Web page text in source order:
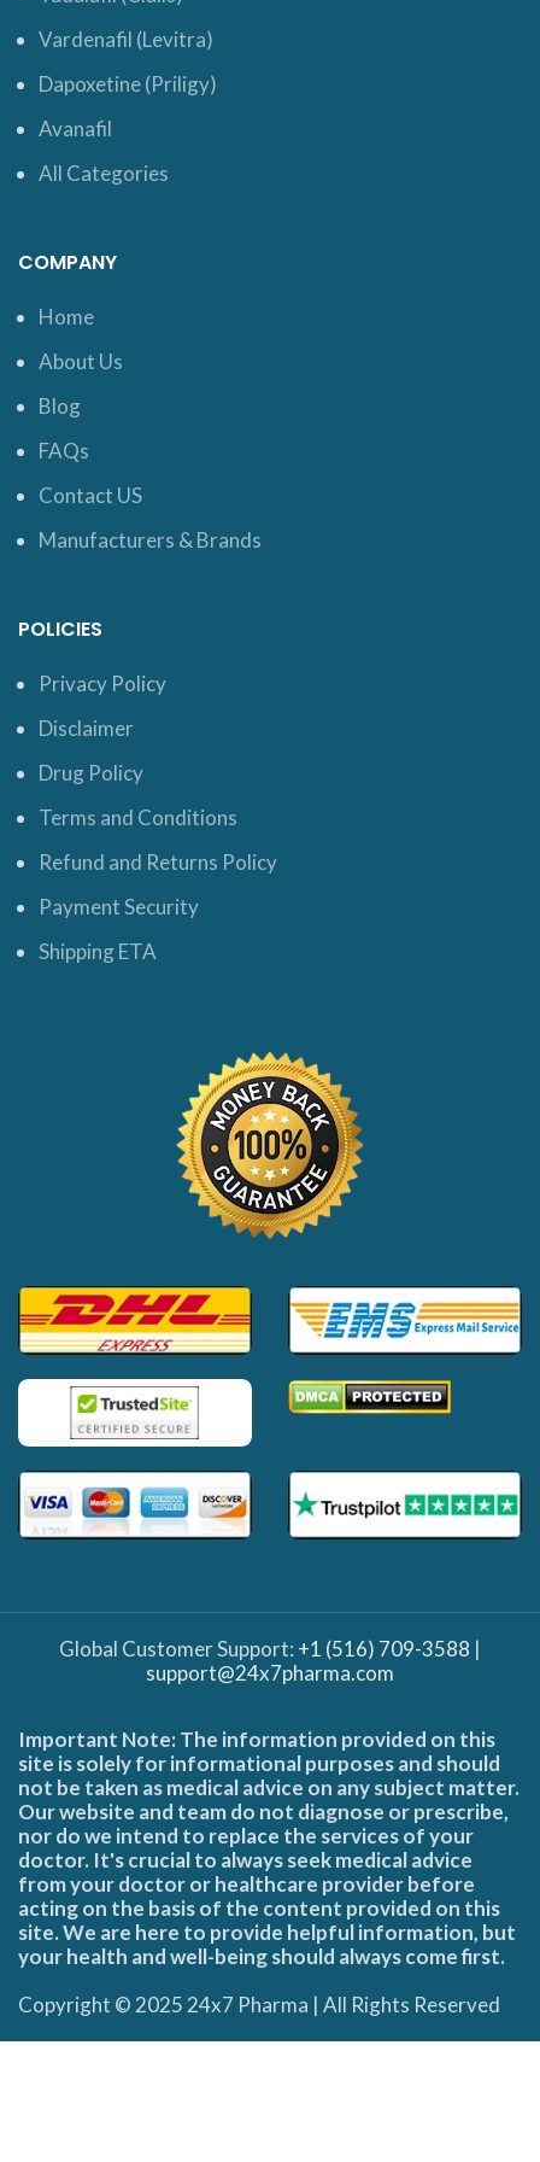
Vardenafil (Levitra)
Dapoxetine (Priligy)
Avanafil
All Categories
COMPANY
Home
About Us
Blog
FAQs
Contact US
Manufacturers & Brands
POLICIES
Privacy Policy
Disclaimer
Drug Policy
Terms and Conditions
Refund and Returns Policy
Payment Security
Shipping ETA
Global Customer Support: +1 (516) 709-3588 |
support@24x7pharma.com
Important Note: The information provided on this
site is solely for informational purposes and should
not be taken as medical advice on any subject matter.
Our website and team do not diagnose or prescribe,
nor do we intend to replace the services of your
doctor. It's crucial to always seek medical advice
from your doctor or healthcare provider before
acting on the basis of the content provided on this
site. We are here to provide helpful information, but
your health and well-being should always come first.
Copyright © 2025 24x7 Pharma | All Rights Reserved